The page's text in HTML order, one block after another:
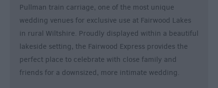
Ideas
For
Rainy
Days
Family
Wiltshire
Pullman train carriage, one of the most unique
wedding venues for exclusive use at Fairwood Lakes
in rural Wiltshire. Proudly displayed within a beautiful
lakeside setting, the Fairwood Express provides the
perfect place to celebrate with close family and
friends for a downsized, more intimate wedding.